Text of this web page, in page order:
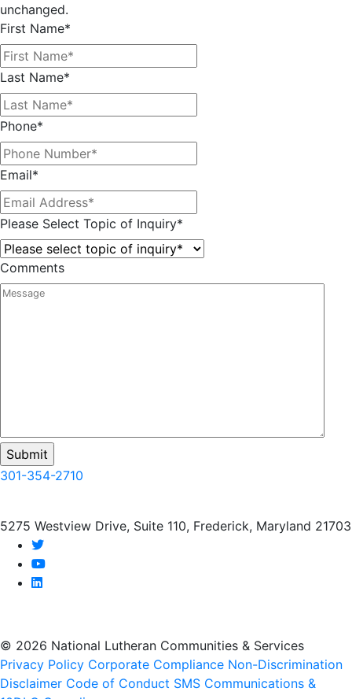
unchanged.
First Name*
Last Name*
Phone*
Email*
Please Select Topic of Inquiry*
Comments
301-354-2710
5275 Westview Drive, Suite 110, Frederick, Maryland 21703
twitter
youtube
linkedin
© 2026 National Lutheran Communities & Services
Privacy Policy Corporate Compliance Non-Discrimination
Disclaimer Code of Conduct SMS Communications &